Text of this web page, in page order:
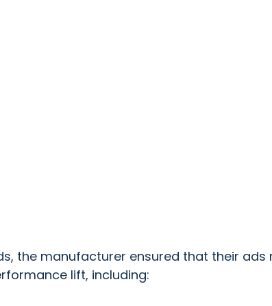
the manufacturer ensured that their ads
lift, including: